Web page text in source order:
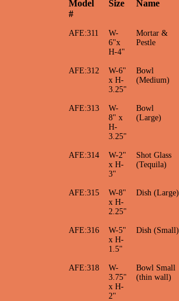
Model
#
Size Name
AFE:311
W-
6"x
H-4"
Mortar &
Pestle
AFE:312
W-6"
x H-
3.25"
Bowl
(Medium)
AFE:313
W-
8" x
H-
3.25"
Bowl
(Large)
AFE:314
W-2"
x H-
3"
Shot Glass
(Tequila)
AFE:315
W-8"
x H-
2.25"
Dish (Large)
AFE:316
W-5"
x H-
1.5"
Dish (Small)
AFE:318
W-
3.75"
x H-
2"
Bowl Small
(thin wall)